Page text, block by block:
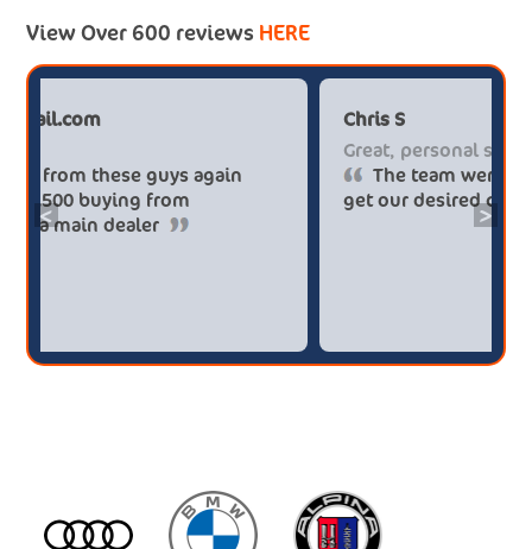
View Over 600 reviews HERE
< >
Paul******tt@gmail.com
Definitely buy from these guys again
saved me over £5.500 buying from
broker4cars then a main dealer